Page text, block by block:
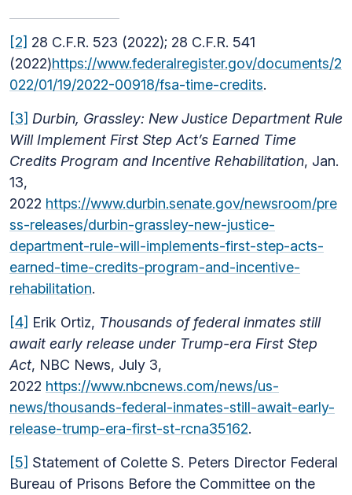
[2] 28 C.F.R. 523 (2022); 28 C.F.R. 541
(2022)https://www.federalregister.gov/documents/2
022/01/19/2022-00918/fsa-time-credits.
[3] Durbin, Grassley: New Justice Department Rule
Will Implement First Step Act’s Earned Time
Credits Program and Incentive Rehabilitation, Jan.
13,
2022 https://www.durbin.senate.gov/newsroom/pre
ss-releases/durbin-grassley-new-justice-
department-rule-will-implements-first-step-acts-
earned-time-credits-program-and-incentive-
rehabilitation.
[4] Erik Ortiz, Thousands of federal inmates still
await early release under Trump-era First Step
Act, NBC News, July 3,
2022 https://www.nbcnews.com/news/us-
news/thousands-federal-inmates-still-await-early-
release-trump-era-first-st-rcna35162.
[5] Statement of Colette S. Peters Director Federal
Bureau of Prisons Before the Committee on the